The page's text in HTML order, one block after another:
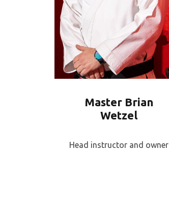
Master Brian
Wetzel
Head instructor and owner